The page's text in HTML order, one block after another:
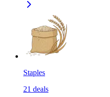
Staples
21 deals